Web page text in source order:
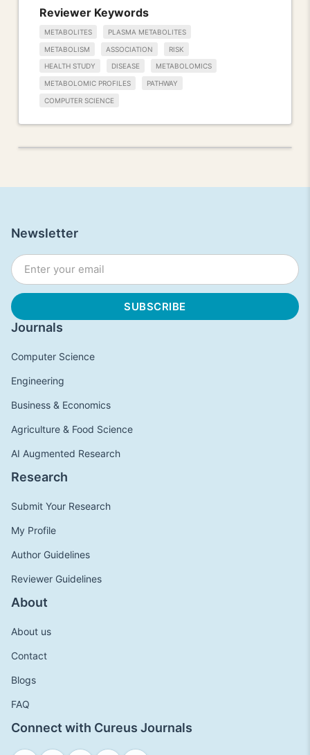
Reviewer Keywords
METABOLITES PLASMA METABOLITES
METABOLISM ASSOCIATION RISK
HEALTH STUDY DISEASE METABOLOMICS
METABOLOMIC PROFILES PATHWAY
COMPUTER SCIENCE
Journals
Computer Science
Engineering
Business & Economics
Agriculture & Food Science
AI Augmented Research
Research
Submit Your Research
My Profile
Author Guidelines
Reviewer Guidelines
About
About us
Contact
Blogs
FAQ
Connect with Cureus Journals
Newsletter